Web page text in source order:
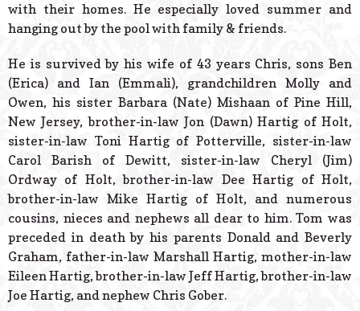
with their homes. He especially loved summer and
hanging out by the pool with family & friends.
He is survived by his wife of 43 years Chris, sons Ben
(Erica) and Ian (Emmali), grandchildren Molly and
Owen, his sister Barbara (Nate) Mishaan of Pine Hill,
New Jersey, brother-in-law Jon (Dawn) Hartig of Holt,
sister-in-law Toni Hartig of Potterville, sister-in-law
Carol Barish of Dewitt, sister-in-law Cheryl (Jim)
Ordway of Holt, brother-in-law Dee Hartig of Holt,
brother-in-law Mike Hartig of Holt, and numerous
cousins, nieces and nephews all dear to him. Tom was
preceded in death by his parents Donald and Beverly
Graham, father-in-law Marshall Hartig, mother-in-law
Eileen Hartig, brother-in-law Jeff Hartig, brother-in-law
Joe Hartig, and nephew Chris Gober.